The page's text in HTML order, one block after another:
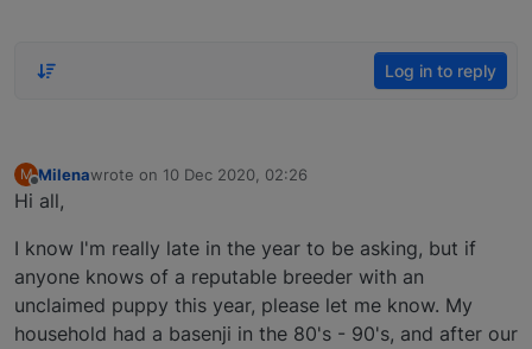
Log in to reply
M
Offline
Milenawrote on 10 Dec 2020, 02:26
last edited by
Hi all,
I know I'm really late in the year to be asking, but if
anyone knows of a reputable breeder with an
unclaimed puppy this year, please let me know. My
household had a basenji in the 80's - 90's, and after our